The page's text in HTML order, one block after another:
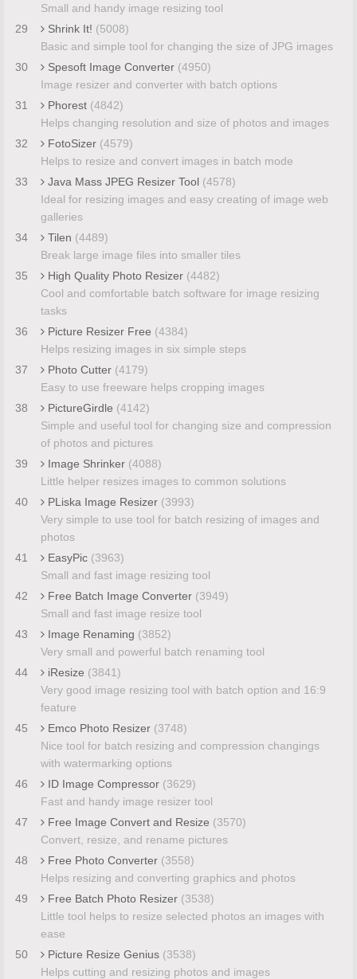
Small and handy image resizing tool
29
Shrink It! (5008)
Basic and simple tool for changing the size of JPG images
30
Spesoft Image Converter (4950)
Image resizer and converter with batch options
31
Phorest (4842)
Helps changing resolution and size of photos and images
32
FotoSizer (4579)
Helps to resize and convert images in batch mode
33
Java Mass JPEG Resizer Tool (4578)
Ideal for resizing images and easy creating of image web
galleries
34
Tilen (4489)
Break large image files into smaller tiles
35
High Quality Photo Resizer (4482)
Cool and comfortable batch software for image resizing
tasks
36
Picture Resizer Free (4384)
Helps resizing images in six simple steps
37
Photo Cutter (4179)
Easy to use freeware helps cropping images
38
PictureGirdle (4142)
Simple and useful tool for changing size and compression
of photos and pictures
39
Image Shrinker (4088)
Little helper resizes images to common solutions
40
PLiska Image Resizer (3993)
Very simple to use tool for batch resizing of images and
photos
41
EasyPic (3963)
Small and fast image resizing tool
42
Free Batch Image Converter (3949)
Small and fast image resize tool
43
Image Renaming (3852)
Very small and powerful batch renaming tool
44
iResize (3841)
Very good image resizing tool with batch option and 16:9
feature
45
Emco Photo Resizer (3748)
Nice tool for batch resizing and compression changings
with watermarking options
46
ID Image Compressor (3629)
Fast and handy image resizer tool
47
Free Image Convert and Resize (3570)
Convert, resize, and rename pictures
48
Free Photo Converter (3558)
Helps resizing and converting graphics and photos
49
Free Batch Photo Resizer (3538)
Little tool helps to resize selected photos an images with
ease
50
Picture Resize Genius (3538)
Helps cutting and resizing photos and images